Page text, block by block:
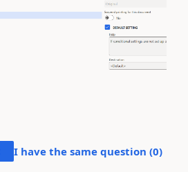
I have the same question (0)